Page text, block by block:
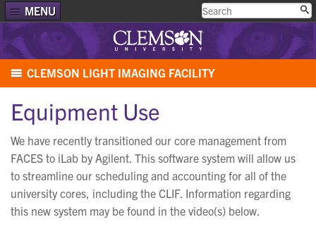
MENU
CLEMSON LIGHT IMAGING FACILITY
Equipment Use
We have recently transitioned our core management from
FACES to iLab by Agilent. This software system will allow us
to streamline our scheduling and accounting for all of the
university cores, including the CLIF. Information regarding
this new system may be found in the video(s) below.